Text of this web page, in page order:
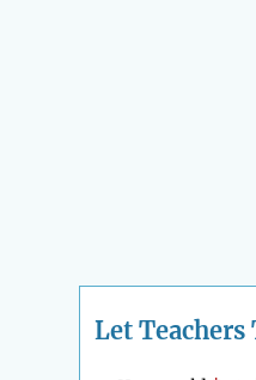
Let Teachers